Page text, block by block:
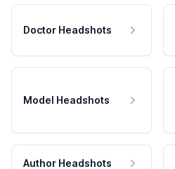
Doctor Headshots
Model Headshots
Author Headshots